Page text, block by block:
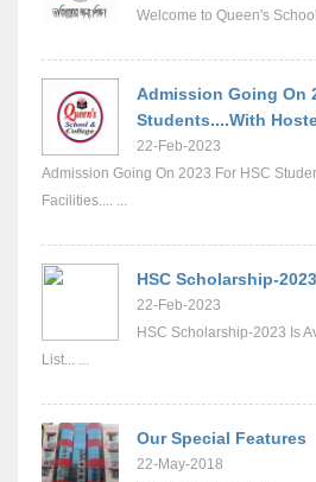
Welcome to Queen's
Admission Going On
Students....With
22-Feb-2023
Admission Going On 2023 For HSC
Facilities.... ...
HSC Scholarship-2023
22-Feb-2023
HSC Scholarship-2023 Is
List... ...
Our Special Features
22-May-2018